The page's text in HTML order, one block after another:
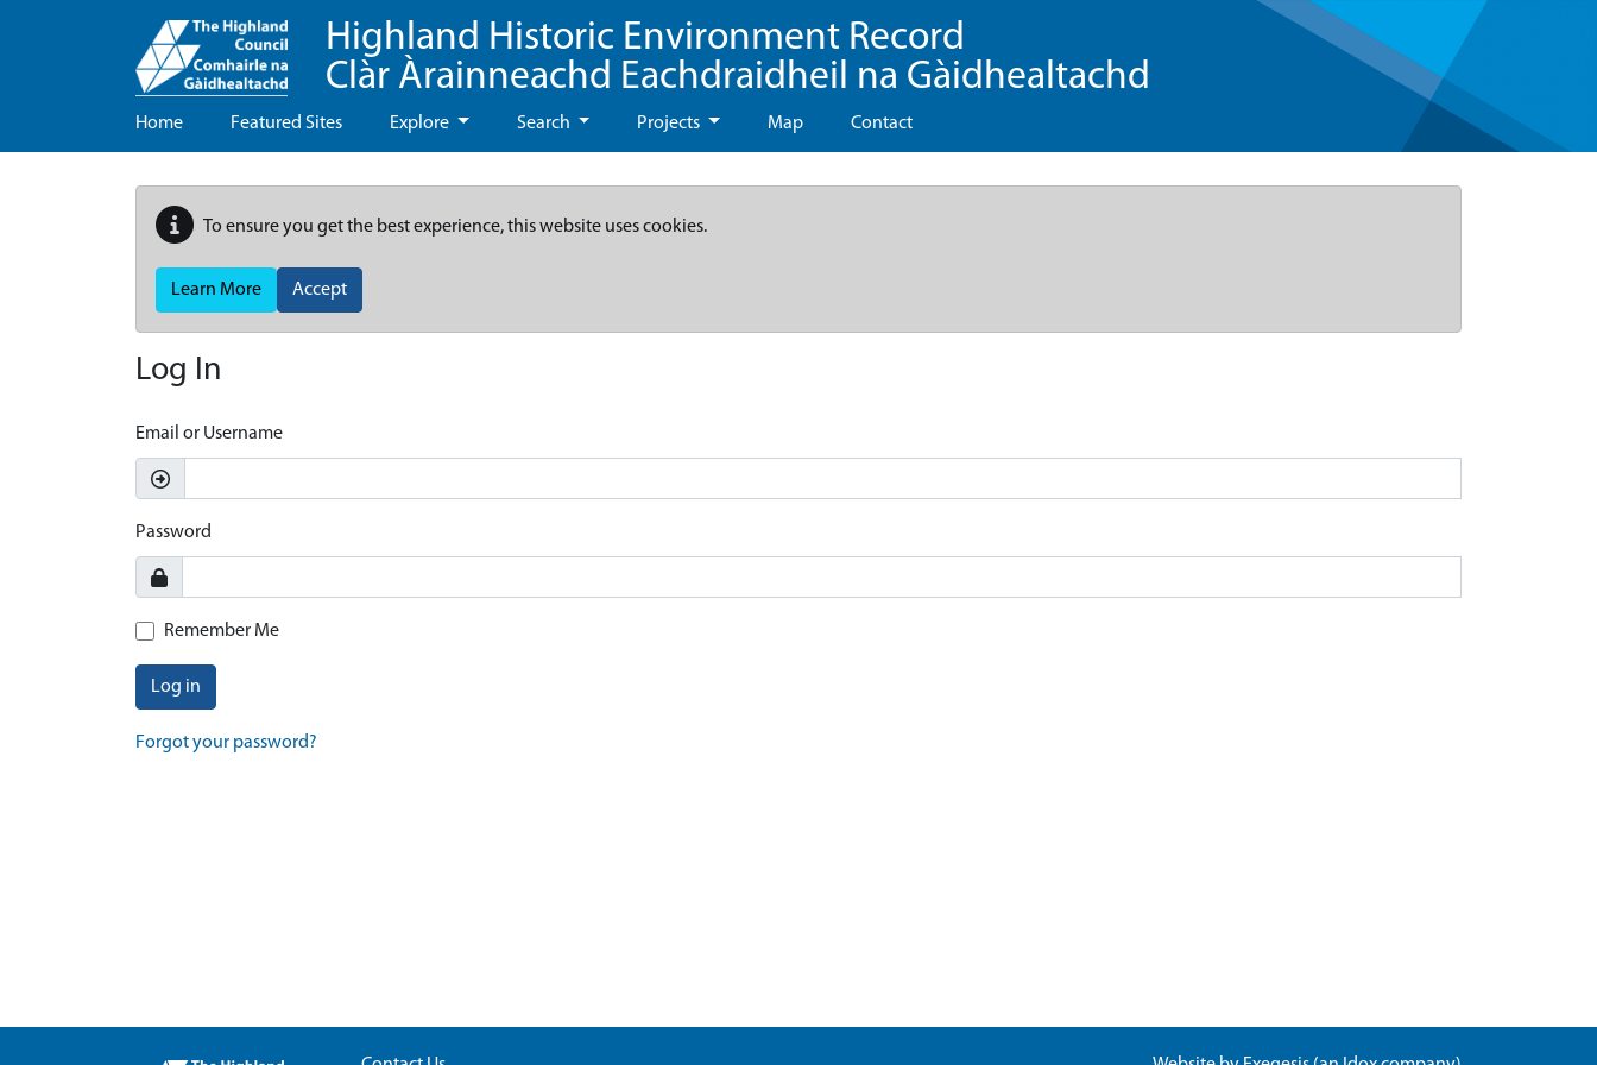
Highland Historic Environment Record
Clàr Àrainneachd Eachdraidheil na Gàidhealtachd
Home Featured Sites Explore Search Projects Map Contact
To ensure you get the best experience, this website uses cookies.
Learn More Accept
Log In
Email or Username
Password
Remember Me
Log in
Forgot your password?